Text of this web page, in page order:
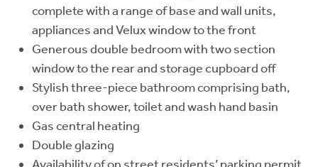
complete with a range of base and wall units,
appliances and Velux window to the front
Generous double bedroom with two section
window to the rear and storage cupboard off
Stylish three-piece bathroom comprising bath,
over bath shower, toilet and wash hand basin
Gas central heating
Double glazing